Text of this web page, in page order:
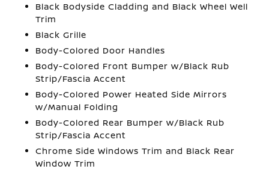
Black Bodyside Cladding and Black Wheel Well
Trim
Black Grille
Body-Colored Door Handles
Body-Colored Front Bumper w/Black Rub
Strip/Fascia Accent
Body-Colored Power Heated Side Mirrors
w/Manual Folding
Body-Colored Rear Bumper w/Black Rub
Strip/Fascia Accent
Chrome Side Windows Trim and Black Rear
Window Trim